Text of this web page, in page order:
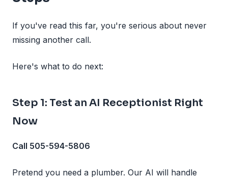
If you've read this far, you're serious about never
missing another call.
Here's what to do next:
Step 1: Test an AI Receptionist Right
Now
Call 505-594-5806
Pretend you need a plumber. Our AI will handle